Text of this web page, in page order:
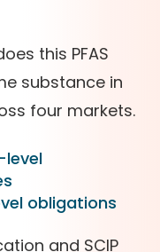
this PFAS
substance in
four markets.
level
obligations
and SCIP